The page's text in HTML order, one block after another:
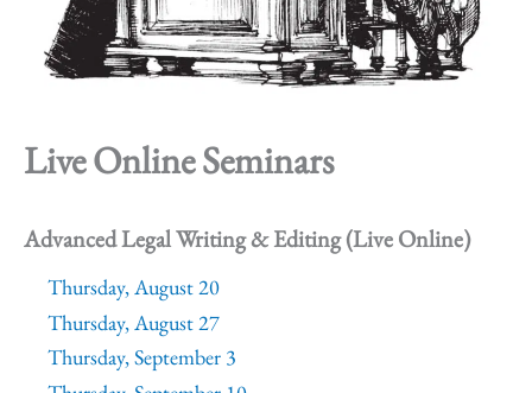
Live Online Seminars
Advanced Legal Writing & Editing (Live Online)
Thursday, August 20
Thursday, August 27
Thursday, September 3